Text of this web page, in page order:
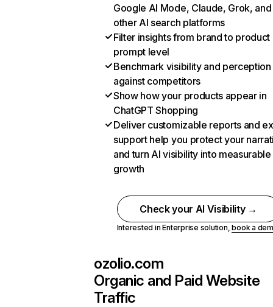
Google AI Mode, Claude, Grok, and
other AI search platforms
Filter insights from brand to product
prompt level
Benchmark visibility and perception
against competitors
Show how your products appear in
ChatGPT Shopping
Deliver customizable reports and
support help you protect your
and turn AI visibility into measurable
growth
Check your AI Visibility →
Interested in Enterprise solution,book a
ozolio.com
Organic and Paid Website
Traffic